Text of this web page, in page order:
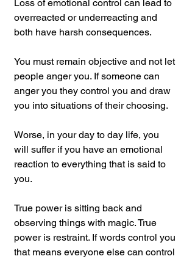
Loss of emotional control can lead to
overreacted or underreacting and
both have harsh consequences.
You must remain objective and not let
people anger you. If someone can
anger you they control you and draw
you into situations of their choosing.
Worse, in your day to day life, you
will suffer if you have an emotional
reaction to everything that is said to
you.
True power is sitting back and
observing things with magic. True
power is restraint. If words control you
that means everyone else can control